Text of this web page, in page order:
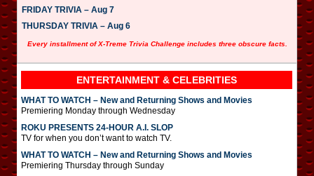
FRIDAY TRIVIA – Aug 7
THURSDAY TRIVIA – Aug 6
Every installment of X-Treme Trivia Challenge includes three obscure facts.
ENTERTAINMENT & CELEBRITIES
WHAT TO WATCH – New and Returning Shows and Movies
Premiering Monday through Wednesday
ROKU PRESENTS 24-HOUR A.I. SLOP
TV for when you don’t want to watch TV.
WHAT TO WATCH – New and Returning Shows and Movies
Premiering Thursday through Sunday